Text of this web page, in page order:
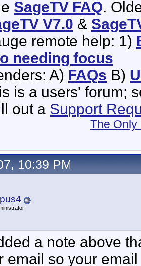
SageTV FAQ.
V7.0 &
remote help: 1)
needing focus
A) FAQs B)
is a users' forum;
out a Support
The Only
10:39 PM
a note above
email so your